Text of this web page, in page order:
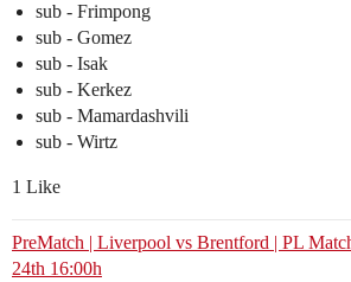
sub - Frimpong
sub - Gomez
sub - Isak
sub - Kerkez
sub - Mamardashvili
sub - Wirtz
1 Like
PreMatch | Liverpool vs Brentford | PL
24th 16:00h